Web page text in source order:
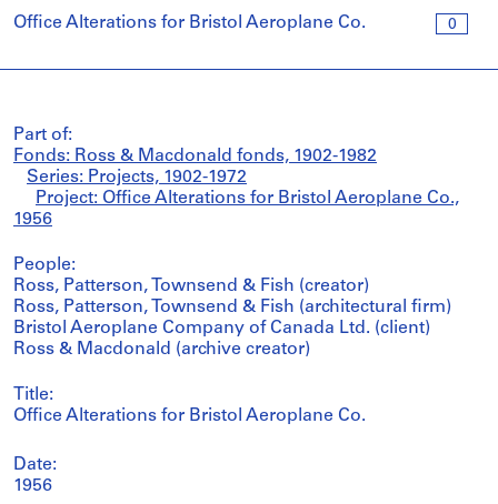
0
Office Alterations for Bristol Aeroplane Co.
Part of:
Fonds: Ross & Macdonald fonds, 1902-1982
Series: Projects, 1902-1972
Project: Office Alterations for Bristol Aeroplane Co.,
1956
People:
Ross, Patterson, Townsend & Fish (creator)
Ross, Patterson, Townsend & Fish (architectural firm)
Bristol Aeroplane Company of Canada Ltd. (client)
Ross & Macdonald (archive creator)
Title:
Office Alterations for Bristol Aeroplane Co.
Date:
1956